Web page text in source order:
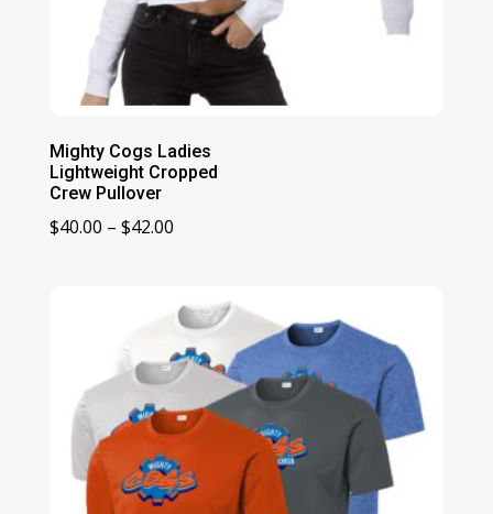
Mighty Cogs Ladies
Lightweight Cropped
Crew Pullover
$40.00 – $42.00Price
through
$42.00